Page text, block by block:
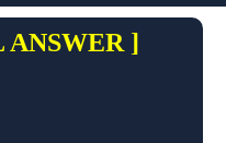
ANSWER ]